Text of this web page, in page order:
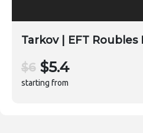
Tarkov | EFT
$6 $5.4
starting from